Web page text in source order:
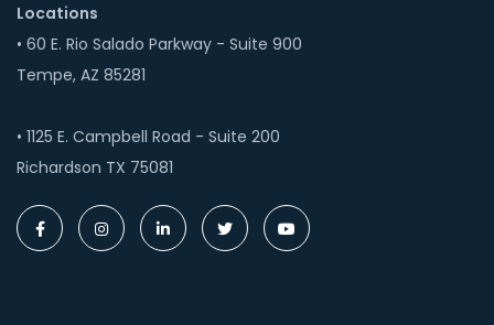
Locations
• 60 E. Rio Salado Parkway - Suite 900
Tempe, AZ 85281
• 1125 E. Campbell Road - Suite 200
Richardson TX 75081